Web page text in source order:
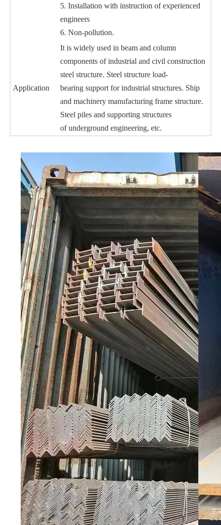
5. Installation with instruction of experienced
engineers
6. Non-pollution.
Application
It is widely used in beam and column
components of industrial and civil construction
steel structure. Steel structure load-
bearing support for industrial structures. Ship
and machinery manufacturing frame structure.
Steel piles and supporting structures
ofunderground engineering, etc.